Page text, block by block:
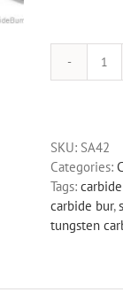
SA-
Burr
Die
Bit
SKU: SA42
Categories:
Tags:
carbide bur,
tungsten